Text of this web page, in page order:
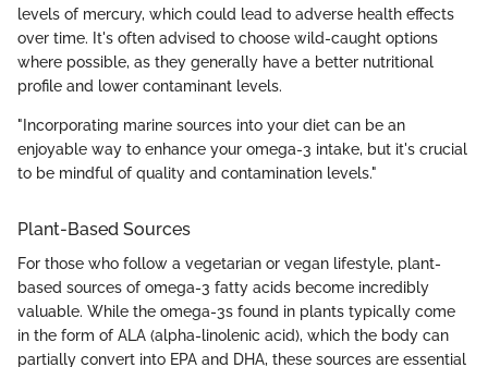
levels of mercury, which could lead to adverse health effects
over time. It's often advised to choose wild-caught options
where possible, as they generally have a better nutritional
profile and lower contaminant levels.
"Incorporating marine sources into your diet can be an
enjoyable way to enhance your omega-3 intake, but it's crucial
to be mindful of quality and contamination levels."
Plant-Based Sources
For those who follow a vegetarian or vegan lifestyle, plant-
based sources of omega-3 fatty acids become incredibly
valuable. While the omega-3s found in plants typically come
in the form of ALA (alpha-linolenic acid), which the body can
partially convert into EPA and DHA, these sources are essential